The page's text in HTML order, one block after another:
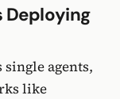
Deploying
agents,
like